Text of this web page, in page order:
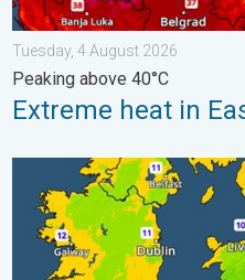
Tuesday, 4 August 2026
Peaking above 40°C
Extreme heat in
More comfortable night's